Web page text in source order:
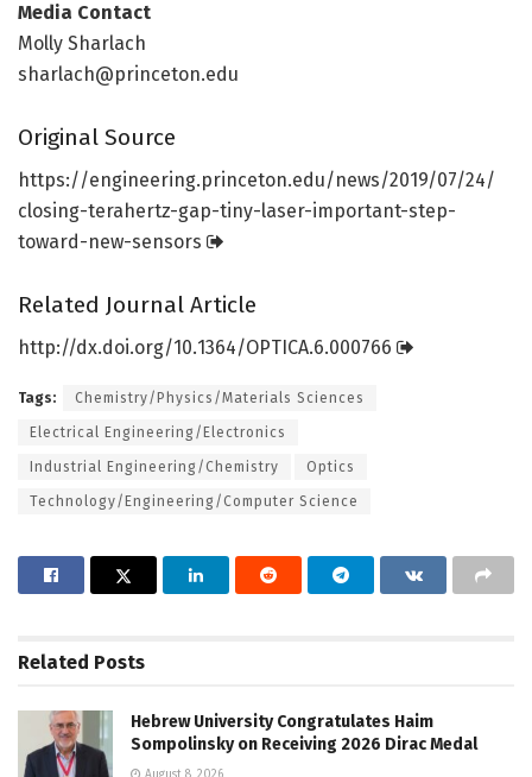
Media Contact
Molly Sharlach
sharlach@princeton.edu
Original Source
https://engineering.princeton.edu/news/2019/07/24/
closing-terahertz-gap-tiny-laser-important-step-
toward-new-sensors
Related Journal Article
http://dx.doi.org/10.1364/OPTICA.6.000766
Tags: Chemistry/Physics/Materials Sciences
Electrical Engineering/Electronics
Industrial Engineering/Chemistry Optics
Technology/Engineering/Computer Science
Related Posts
Hebrew University Congratulates Haim
Sompolinsky on Receiving 2026 Dirac Medal